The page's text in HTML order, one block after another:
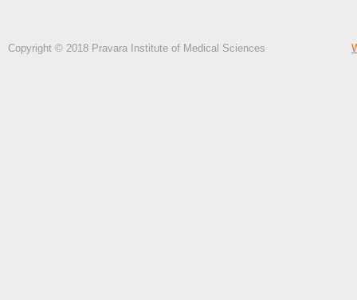
Copyright © 2018 Pravara Institute of Medical Sciences